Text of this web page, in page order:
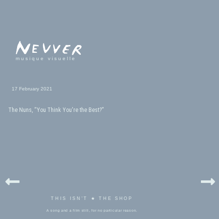
musique visuelle
17 February 2021
The Nuns, “You Think You're the Best?”
THIS ISN'T ★ THE SHOP
A song and a film still, for no particular reason.